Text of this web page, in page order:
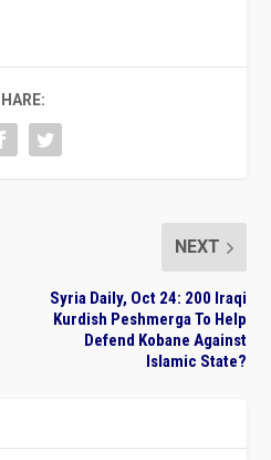
NEXT
Syria Daily, Oct 24: 200 Iraqi
Kurdish Peshmerga To Help
Defend Kobane Against
Islamic State?